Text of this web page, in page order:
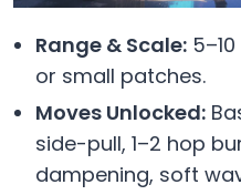
Range & Scale:
or small patches.
Moves Unlocked:
side-pull, 1–2 hop
dampening, soft